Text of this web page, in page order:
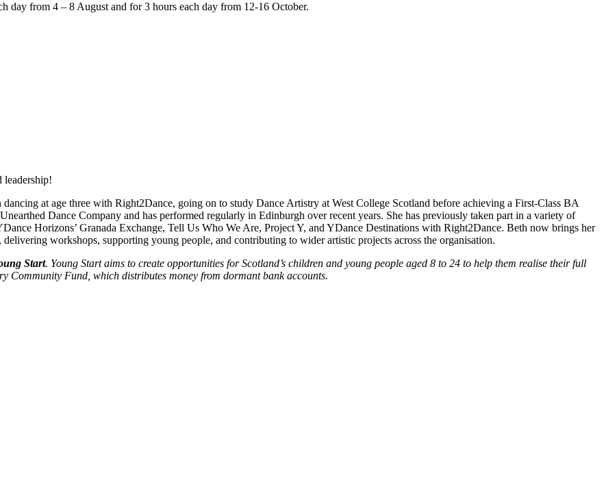
day from 4 – 8 August and for 3 hours each day from 12-16 October.
leadership!
at age three with Right2Dance, going on to study Dance Artistry at West College Scotland before achieving a First-Class BA
Dance Company and has performed regularly in Edinburgh over recent years. She has previously taken part in a variety of
Horizons’ Granada Exchange, Tell Us Who We Are, Project Y, and YDance Destinations with Right2Dance. Beth now brings her
workshops, supporting young people, and contributing to wider artistic projects across the organisation.
Start. Young Start aims to create opportunities for Scotland’s children and young people aged 8 to 24 to help them realise their full
Community Fund, which distributes money from dormant bank accounts.